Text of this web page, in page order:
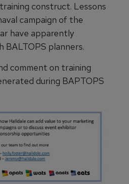
construct. Lessons
campaign of the
have apparently
BALTOPS planners.
comment on training
during BAPTOPS